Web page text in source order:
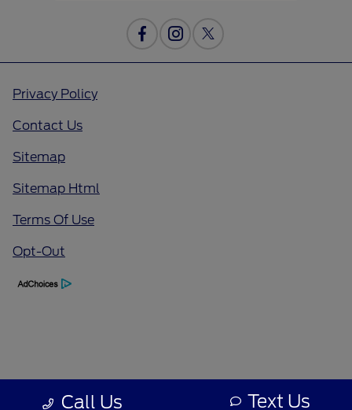
Call Us Text Us
Privacy Policy
Contact Us
Sitemap
Sitemap Html
Terms Of Use
Opt-Out